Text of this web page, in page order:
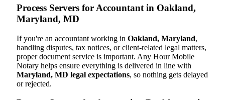
Process Servers for Accountant in Oakland,
Maryland, MD
If you're an accountant working in Oakland, Maryland,
handling disputes, tax notices, or client-related legal matters,
proper document service is important. Any Hour Mobile
Notary helps ensure everything is delivered in line with
Maryland, MD legal expectations, so nothing gets delayed
or rejected.